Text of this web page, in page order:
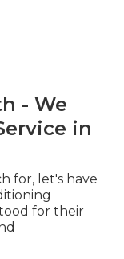
- We
in
for, let's have
for their